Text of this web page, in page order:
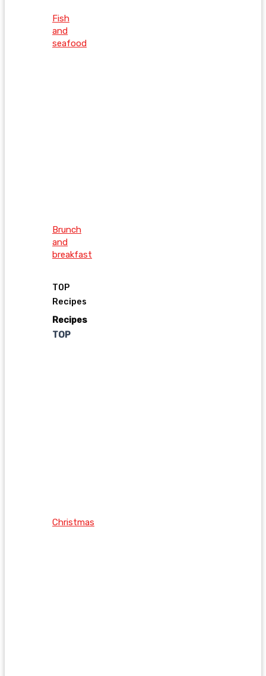
Fish
and
seafood
Brunch
and
breakfast
TOP
Recipes
Recipes
TOP
Christmas